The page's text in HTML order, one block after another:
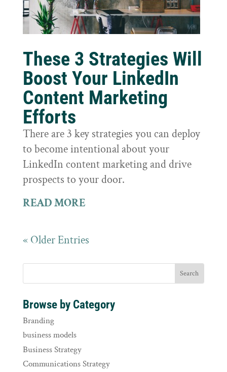
These 3 Strategies Will
Boost Your LinkedIn
Content Marketing
Efforts
There are 3 key strategies you can deploy
to become intentional about your
LinkedIn content marketing and drive
prospects to your door.
READ MORE
« Older Entries
Browse by Category
Branding
business models
Business Strategy
Communications Strategy